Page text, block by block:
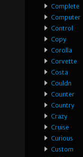
Complete
Computer
Control
Copy
Corolla
Corvette
Costa
Couldn
Counter
Country
Crazy
Cruise
Curious
Custom